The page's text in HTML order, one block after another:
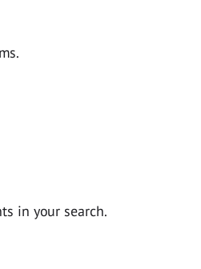
in your search.